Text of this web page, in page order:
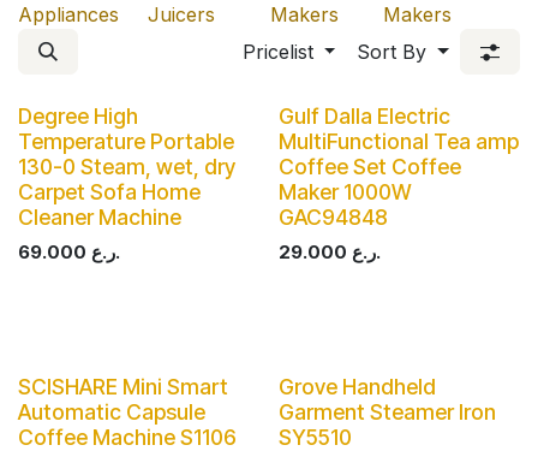
Appliances
Juicers
Makers
Makers
Pricelist
Sort By
Degree High
Temperature Portable
130-0 Steam, wet, dry
Carpet Sofa Home
Cleaner Machine
69.000 ر.ع.
Gulf Dalla Electric
MultiFunctional Tea amp
Coffee Set Coffee
Maker 1000W
GAC94848
29.000 ر.ع.
SCISHARE Mini Smart
Automatic Capsule
Coffee Machine S1106
Grove Handheld
Garment Steamer Iron
SY5510